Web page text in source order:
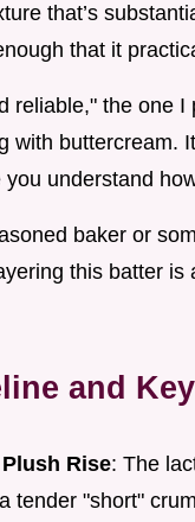
that’s
that it
reliable," the one
with buttercream.
understand
baker or
this batter is
and
Rise: The
tender "short"